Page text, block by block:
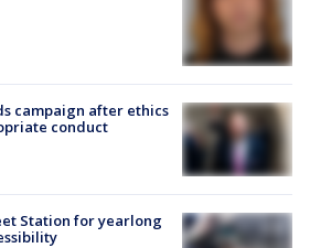
campaign after ethics
conduct
Station for yearlong